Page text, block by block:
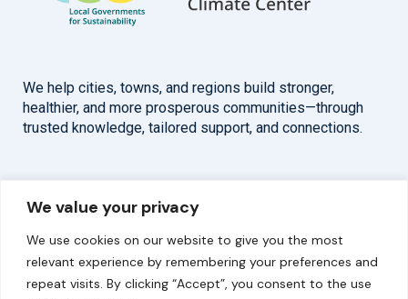
We value your privacy
We use cookies on our website to give you the most
relevant experience by remembering your preferences and
repeat visits. By clicking “Accept”, you consent to the use
We help cities, towns, and regions build stronger,
healthier, and more prosperous communities—through
trusted knowledge, tailored support, and connections.
Overview
About
Our Work
Help